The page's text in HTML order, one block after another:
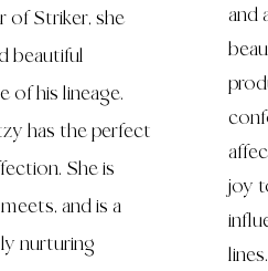
of Striker, she
beautiful
of his lineage.
has the perfect
She is
and is a
nurturing
and
joy
lines.